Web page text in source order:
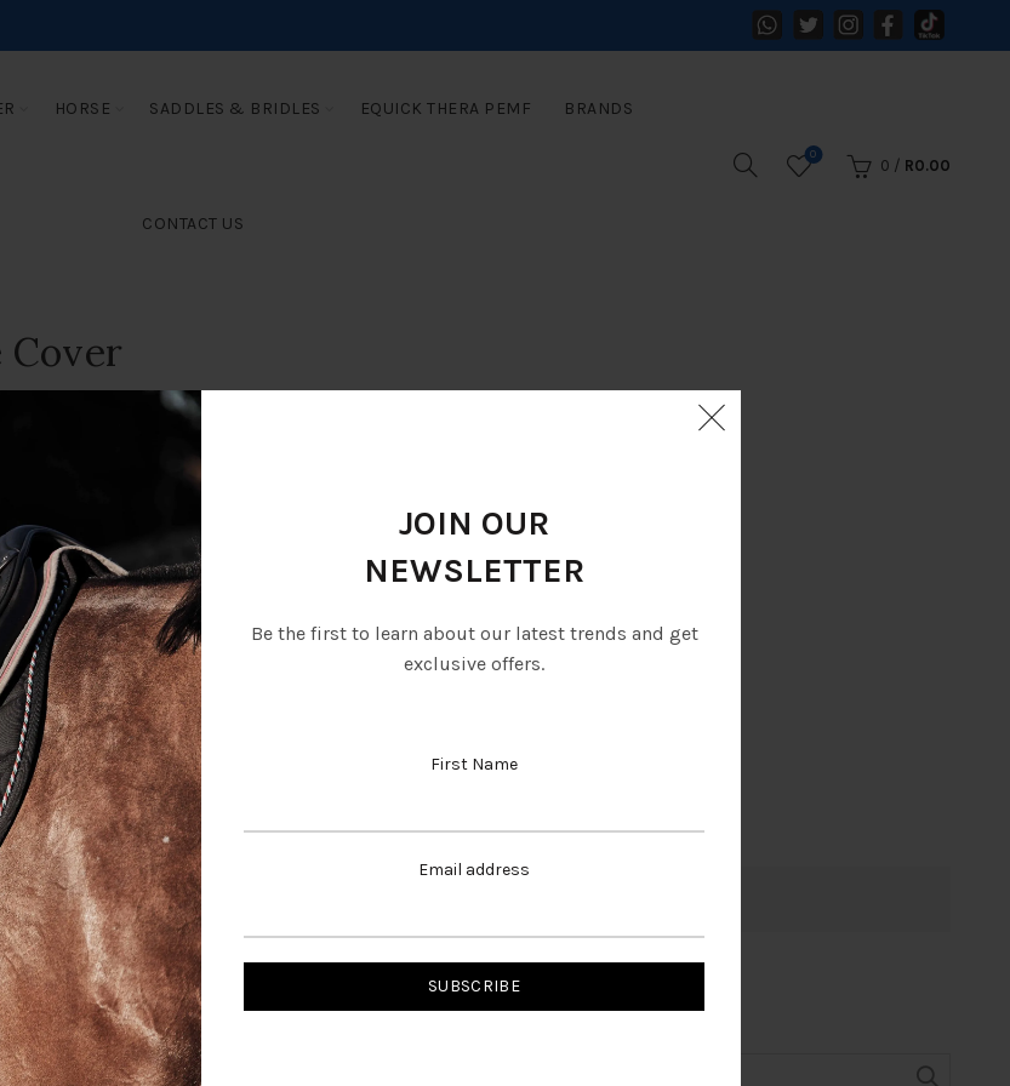
JOIN OUR
NEWSLETTER
Be the first to learn about our latest trends and get
exclusive offers.
First Name
Email address
HORSE SADDLES & BRIDLES EQUICK THERA PEMF BRANDS
CONTACT US
0
0 / R0.00
Cover